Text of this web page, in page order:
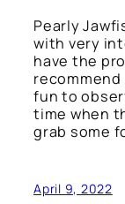
Pearly
with very
have the
fun to
time when
grab some
April 9, 2022